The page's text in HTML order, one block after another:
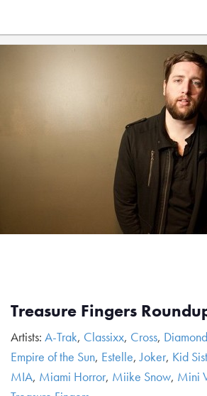
Treasure Fingers
Artists: A-Trak, Classixx, Cross,
Empire of the Sun, Estelle,Joker, Kid
MIA, Miami Horror, Miike Snow, Mini